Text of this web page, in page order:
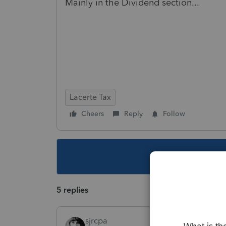
Mainly in the Dividend section...
Lacerte Tax
Cheers Reply Follow
5 replies
sjrcpa